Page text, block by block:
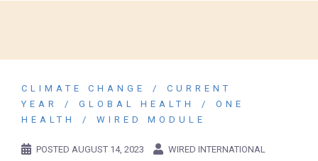
CLIMATE CHANGE
CURRENT
YEAR
GLOBAL HEALTH
ONE
HEALTH
WIRED MODULE
POSTED AUGUST 14, 2023 WIRED INTERNATIONAL